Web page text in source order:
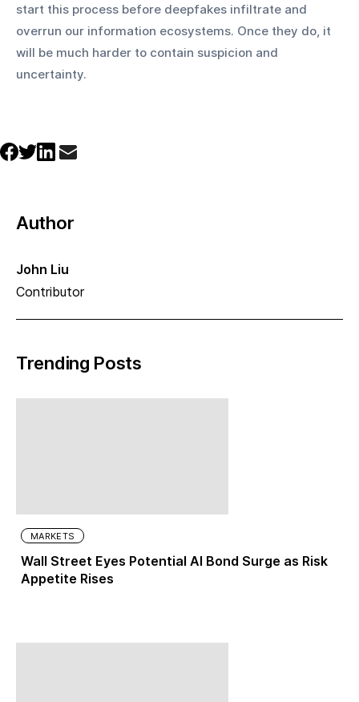
start this process before deepfakes infiltrate and
overrun our information ecosystems. Once they do, it
will be much harder to contain suspicion and
uncertainty.
Author
John Liu
Contributor
Trending Posts
MARKETS
Wall Street Eyes Potential AI Bond Surge as Risk
Appetite Rises